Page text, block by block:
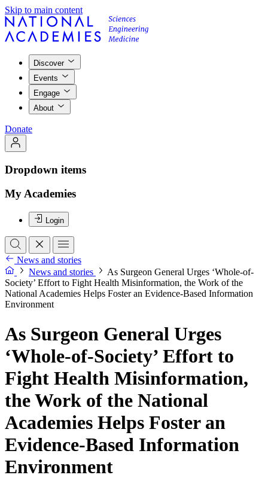
Skip to main content
Discover
Events
Engage
About
Donate
Dropdown items
My Academies
Login
News and stories
News and stories
As Surgeon General Urges ‘Whole-of-
Society’ Effort to Fight Health Misinformation, the Work of the
National Academies Helps Foster an Evidence-Based Information
Environment
As Surgeon General Urges
‘Whole-of-Society’ Effort to
Fight Health Misinformation,
the Work of the National
Academies Helps Foster an
Evidence-Based Information
Environment